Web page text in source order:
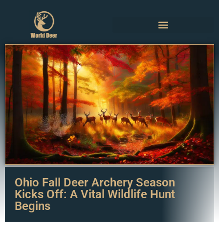
Ohio Fall Deer Archery Season
Kicks Off: A Vital Wildlife Hunt
Begins